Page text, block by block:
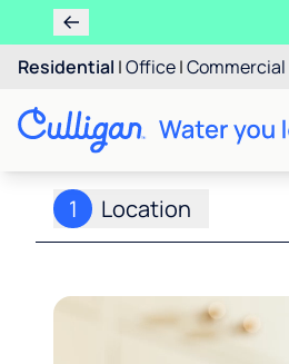
Residential |Office|Commercial
1 Location